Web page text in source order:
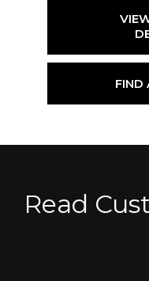
FIND
Read